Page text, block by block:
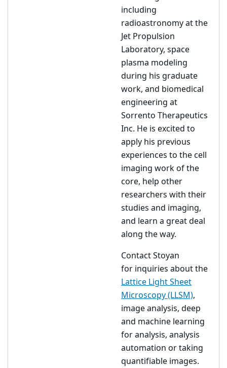
including
radioastronomy at the
Jet Propulsion
Laboratory, space
plasma modeling
during his graduate
work, and biomedical
engineering at
Sorrento Therapeutics
Inc. He is excited to
apply his previous
experiences to the cell
imaging work of the
core, help other
researchers with their
studies and imaging,
and learn a great deal
along the way.
Contact Stoyan
for inquiries about the
Lattice Light Sheet
Microscopy (LLSM),
image analysis, deep
and machine learning
for analysis, analysis
automation or taking
quantifiable images.